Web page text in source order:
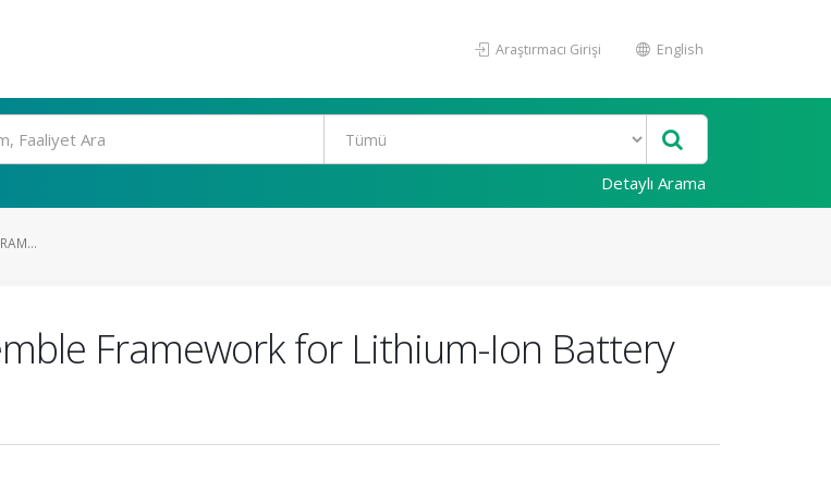
Araştırmacı Girişi English
Detaylı Arama
Framework for Lithium-Ion Battery